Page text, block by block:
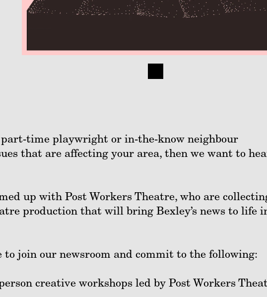
time playwright or in-the-know neighbour
that are affecting your area, then we want to
up with Post Workers Theatre, who are
production that will bring Bexley’s news to life
to join our newsroom and commit to the following:
creative workshops led by Post Workers